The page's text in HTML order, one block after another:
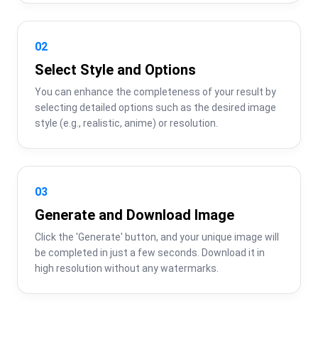
02
Select Style and Options
You can enhance the completeness of your result by
selecting detailed options such as the desired image
style (e.g., realistic, anime) or resolution.
03
Generate and Download Image
Click the 'Generate' button, and your unique image will
be completed in just a few seconds. Download it in
high resolution without any watermarks.